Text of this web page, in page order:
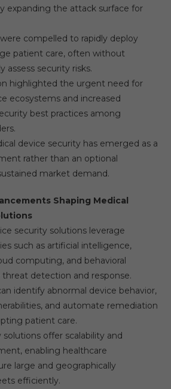
expanding the attack surface for
compelled to rapidly deploy
patient care, often without
security risks.
highlighted the urgent need for
ecosystems and increased
best practices among
device security has emerged as a
rather than an optional
market demand.
Shaping Medical
security solutions leverage
such as artificial intelligence,
computing, and behavioral
detection and response.
identify abnormal device behavior,
and automate remediation
patient care.
offer scalability and
enabling healthcare
large and geographically
efficiently.